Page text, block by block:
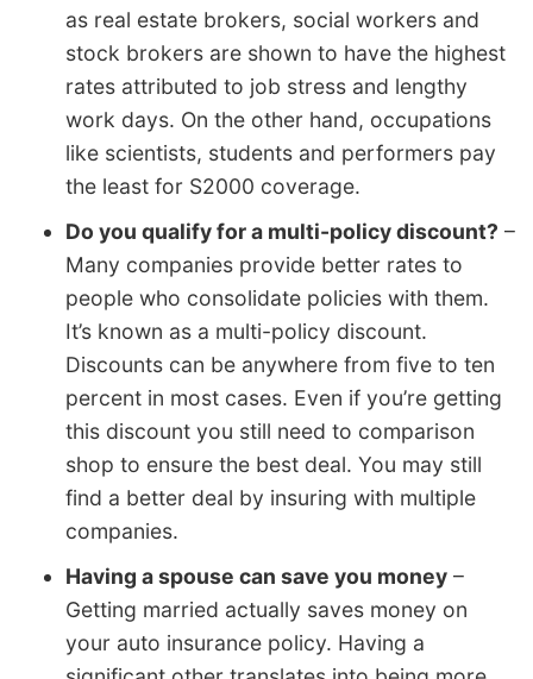
as real estate brokers, social workers and
stock brokers are shown to have the highest
rates attributed to job stress and lengthy
work days. On the other hand, occupations
like scientists, students and performers pay
the least for S2000 coverage.
Do you qualify for a multi-policy discount? –
Many companies provide better rates to
people who consolidate policies with them.
It’s known as a multi-policy discount.
Discounts can be anywhere from five to ten
percent in most cases. Even if you’re getting
this discount you still need to comparison
shop to ensure the best deal. You may still
find a better deal by insuring with multiple
companies.
Having a spouse can save you money –
Getting married actually saves money on
your auto insurance policy. Having a